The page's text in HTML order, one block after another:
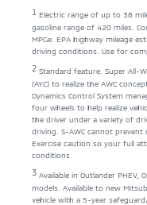
1 Electric range of up to 38
gasoline range of 420 miles.
MPGe. EPA highway mileage
driving conditions. Use for
2 Standard feature. Super All-
(AYC) to realize the AWC
Dynamics Control System
four wheels to help realize
the driver under a variety of
driving. S-AWC cannot
Exercise caution so your full
conditions.
3 Available in Outlander PHEV,
models. Available to new
vehicle with a 5-year